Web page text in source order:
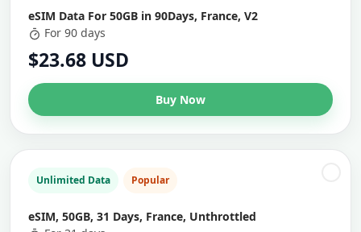
eSIM Data For 50GB in 90Days, France, V2
For 90 days
$23.68 USD
Buy Now
Unlimited Data Popular
eSIM, 50GB, 31 Days, France, Unthrottled